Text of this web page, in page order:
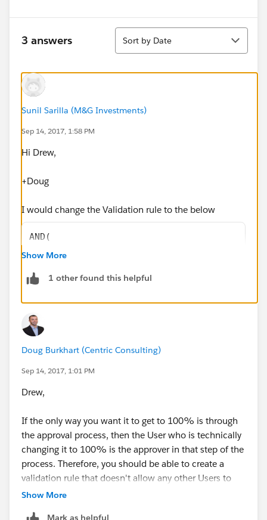
3 answers
Sort
Sort by Date
Sunil Sarilla (M&G Investments)
Sep 14, 2017, 1:58 PM
Hi Drew,
+Doug
I would change the Validation rule to the below
AND(
ISCHANGED(Probability)
)
The only reason I would include ISCHANGED
Stage or Probability is changed by the user not
necessarily everytime a user makes some changes to
the approval process.
You may want to exclude the System Administrators
from the VR as below
AND(
Show More
1 other found this helpful
Doug Burkhart (Centric Consulting)
Sep 14, 2017, 1:01 PM
Drew,
If the only way you want it to get to 100% is through
the approval process, then the User who is technically
changing it to 100% is the approver in that step of the
process. Therefore, you should be able to create a
validation rule that doesn't allow any other Users to
make that change. Here's an example:
Show More
Mark as helpful